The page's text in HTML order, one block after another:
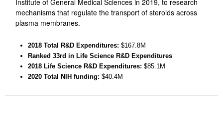
mechanisms that regulate the transport of steroids across
plasma membranes.
2018 Total R&D Expenditures: $167.8M
Ranked 33rd in Life Science R&D Expenditures
2018 Life Science R&D Expenditures: $85.1M
2020 Total NIH funding: $40.4M